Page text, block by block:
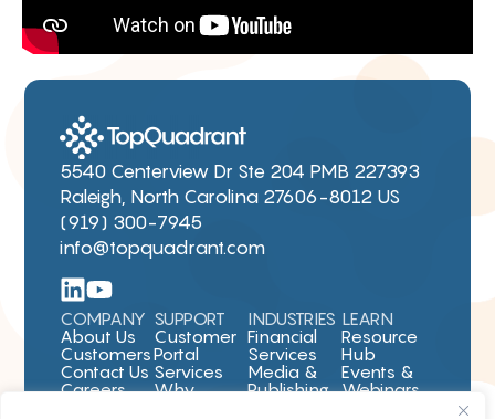
5540 Centerview Dr Ste 204 PMB 227393
Raleigh, North Carolina 27606-8012 US
(919) 300-7945
info@topquadrant.com
COMPANY
About Us
Customers
Contact Us
Careers
SUPPORT
Customer
Portal
Services
Why
INDUSTRIES
Financial
Services
Media &
Publishing
LEARN
Resource
Hub
Events &
Webinars